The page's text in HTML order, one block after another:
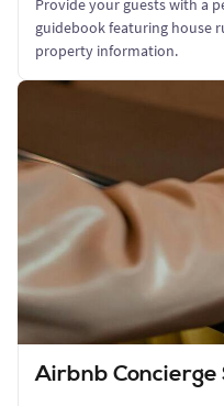
Provide your guests with a
guidebook featuring house
property information.
Airbnb Concierge